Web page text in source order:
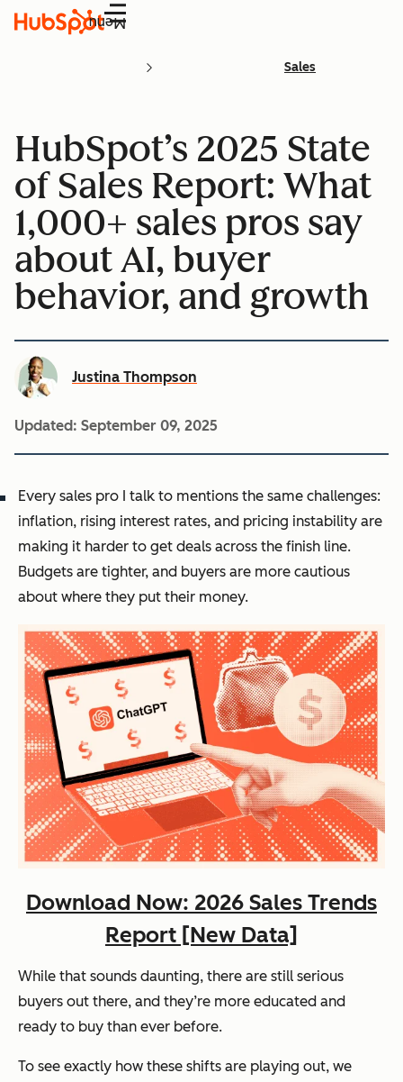
Menu
Sales
HubSpot’s 2025 State
of Sales Report: What
1,000+ sales pros say
about AI, buyer
behavior, and growth
Justina Thompson
Updated: September 09, 2025
Every sales pro I talk to mentions the same challenges:
inflation, rising interest rates, and pricing instability are
making it harder to get deals across the finish line.
Budgets are tighter, and buyers are more cautious
about where they put their money.
Download Now: 2026 Sales Trends
Report [New Data]
While that sounds daunting, there are still serious
buyers out there, and they’re more educated and
ready to buy than ever before.
To see exactly how these shifts are playing out, we